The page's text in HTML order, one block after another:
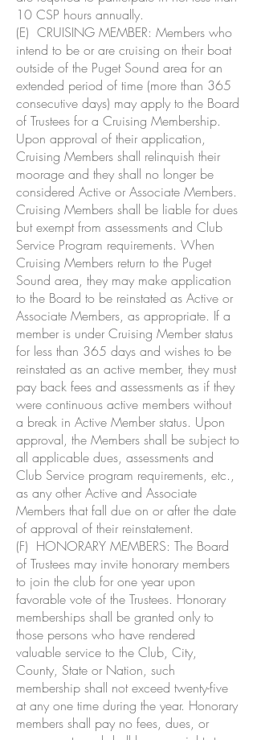
10 CSP hours annually.
(E) CRUISING MEMBER: Members who
intend to be or are cruising on their boat
outside of the Puget Sound area for an
extended period of time (more than 365
consecutive days) may apply to the Board
of Trustees for a Cruising Membership.
Upon approval of their application,
Cruising Members shall relinquish their
moorage and they shall no longer be
considered Active or Associate Members.
Cruising Members shall be liable for dues
but exempt from assessments and Club
Service Program requirements. When
Cruising Members return to the Puget
Sound area, they may make application
to the Board to be reinstated as Active or
Associate Members, as appropriate. If a
member is under Cruising Member status
for less than 365 days and wishes to be
reinstated as an active member, they must
pay back fees and assessments as if they
were continuous active members without
a break in Active Member status. Upon
approval, the Members shall be subject to
all applicable dues, assessments and
Club Service program requirements, etc.,
as any other Active and Associate
Members that fall due on or after the date
of approval of their reinstatement.
(F) HONORARY MEMBERS: The Board
of Trustees may invite honorary members
to join the club for one year upon
favorable vote of the Trustees. Honorary
memberships shall be granted only to
those persons who have rendered
valuable service to the Club, City,
County, State or Nation, such
membership shall not exceed twenty-five
at any one time during the year. Honorary
members shall pay no fees, dues, or